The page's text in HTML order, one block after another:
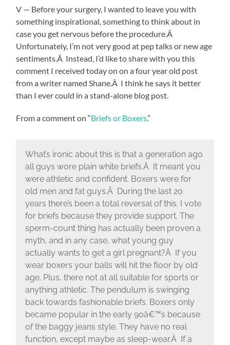
V — Before your surgery, I wanted to leave you with
something inspirational, something to think about in
case you get nervous before the procedure.Â
Unfortunately, I’m not very good at pep talks or new age
sentiments.Â Instead, I’d like to share with you this
comment I received today on on a four year old post
from a writer named Shane.Â I think he says it better
than I ever could in a stand-alone blog post.
From a comment on “Briefs or Boxers.”
What’s ironic about this is that a generation ago
all guys wore plain white briefs.Â It meant you
were athletic and confident. Boxers were for
old men and fat guys.Â During the last 20
years there’s been a total reversal of this. I vote
for briefs because they provide support. The
sperm-count thing has actually been proven a
myth, and in any case, what young guy
actually wants to get a girl pregnant?Â If you
wear boxers your balls will hit the floor by old
age. Plus, there not at all suitable for sports or
anything athletic. The pendulum is swinging
back towards fashionable briefs. Boxers only
became popular in the early 90â€™s because
of the baggy jeans style. They have no real
function, except maybe as sleep-wear.Â If a